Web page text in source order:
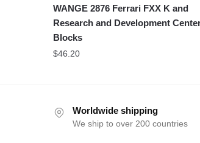
WANGE 2876 Ferrari FXX K and
Research and Development
Blocks
$46.20
Worldwide shipping
We ship to over 200 countries